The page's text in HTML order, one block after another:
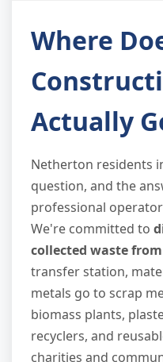
Where
Actually
Netherton residents
question, and the
professional
We're committed to
collected waste
transfer station,
metals go to scrap
biomass plants,
recyclers, and
charities and